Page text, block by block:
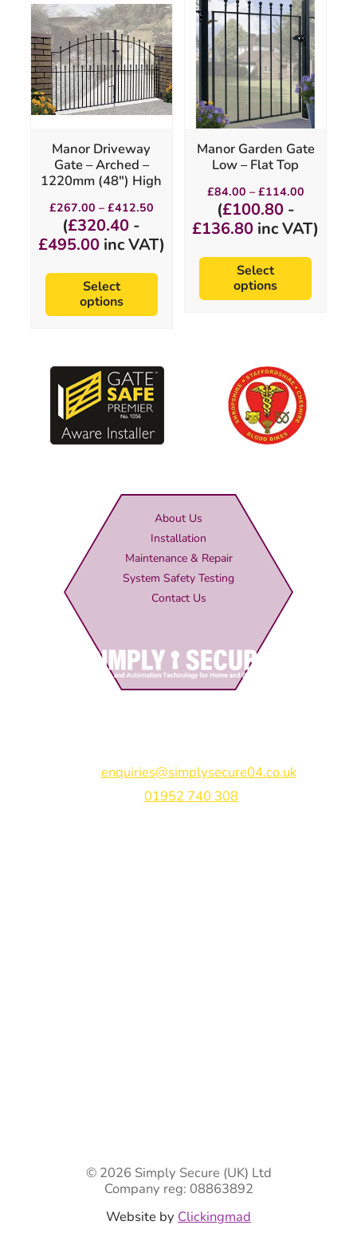
Manor Driveway
Gate – Arched –
1220mm (48″) High
£267.00 – £412.50Price
£267.00
through
£412.50
(£320.40 -
£495.00inc VAT)
Select
options
product
has
multiple
variants.
The
options
may
on
the
product
page
Manor Garden Gate
Low – Flat Top
£84.00 – £114.00Price
through
£114.00
(£100.80-
£136.80 inc VAT)
Select
options
product
has
multiple
variants.
The
options
may
be
on
the
product
page
About Us
Installation
Maintenance & Repair
System Safety Testing
Contact Us
enquiries@simplysecure04.co.uk
01952 740 308
© 2026 Simply Secure (UK) Ltd
Company reg: 08863892
Website by Clickingmad